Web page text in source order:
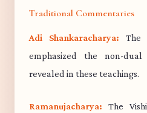
Traditional Commentaries
Adi Shankaracharya: The
emphasized the non-
revealed in these teachings.
Ramanujacharya: The